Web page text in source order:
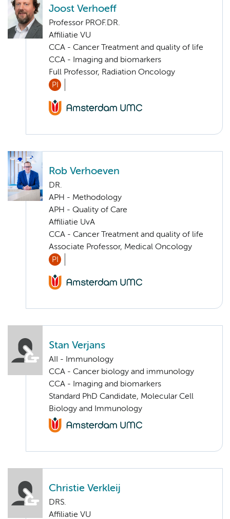
Joost Verhoeff
Professor PROF.DR.
Affiliatie VU
CCA - Cancer Treatment and quality of life
CCA - Imaging and biomarkers
Full Professor, Radiation Oncology
PI
Rob Verhoeven
DR.
APH - Methodology
APH - Quality of Care
Affiliatie UvA
CCA - Cancer Treatment and quality of life
Associate Professor, Medical Oncology
PI
Stan Verjans
AII - Immunology
CCA - Cancer biology and immunology
CCA - Imaging and biomarkers
Standard PhD Candidate, Molecular Cell
Biology and Immunology
Christie Verkleij
DRS.
Affiliatie VU